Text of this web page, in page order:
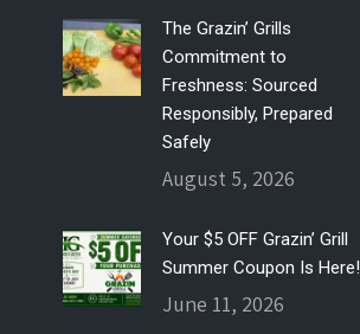
The Grazin’ Grills
Commitment to
Freshness: Sourced
Responsibly, Prepared
Safely
August 5, 2026
Your $5 OFF Grazin’ Grill
Summer Coupon Is Here!
June 11, 2026